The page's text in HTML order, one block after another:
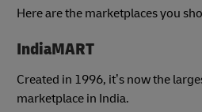
Here are the marketplaces you
IndiaMART
Created in 1996, it’s now the
marketplace in India.